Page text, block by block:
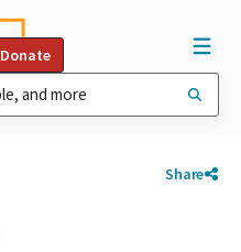
Donate
Share